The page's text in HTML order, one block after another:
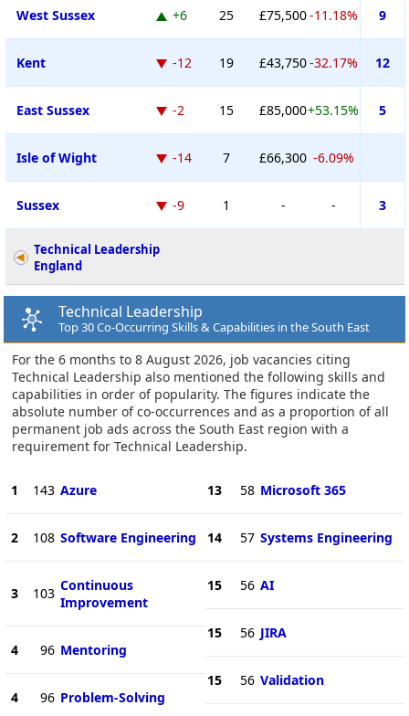
West Sussex +6 25 £75,500-11.18% 9
Kent -12 19 £43,750-32.17% 12
East Sussex -2 15 £85,000+53.15% 5
Isle of Wight -14 7 £66,300 -6.09%
Sussex -9 1 - - 3
Technical Leadership
England
Technical Leadership
Top 30 Co-Occurring Skills & Capabilities in the South East
For the 6 months to 8 August 2026, job vacancies citing
Technical Leadership also mentioned the following skills and
capabilities in order of popularity. The figures indicate the
absolute number of co-occurrences and as a proportion of all
permanent job ads across the South East region with a
requirement for Technical Leadership.
1 143 Azure
2 108 Software Engineering
3 103 Continuous
Improvement
4 96 Mentoring
4 96 Problem-Solving
13 58 Microsoft 365
14 57 Systems Engineering
15 56 AI
15 56 JIRA
15 56 Validation